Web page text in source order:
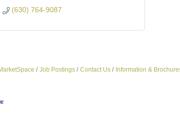
(630) 764-9087
Job Postings Contact Us Information &